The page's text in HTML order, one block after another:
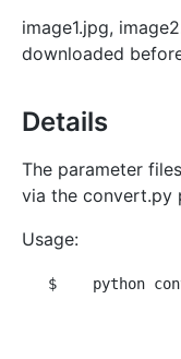
image1.jpg,
downloaded
Details
The parameter
via the convert.py
Usage:
$ python